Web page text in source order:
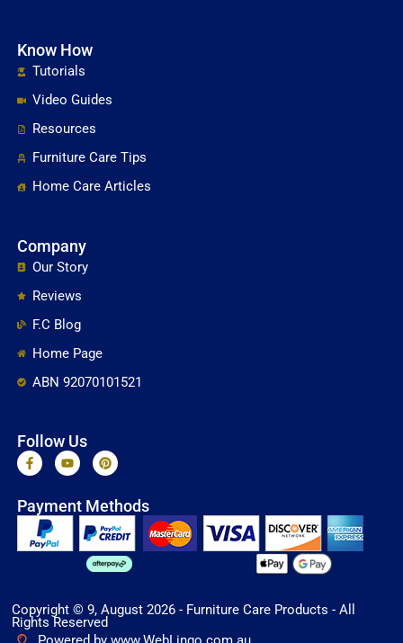
Know How
Tutorials
Video Guides
Resources
Furniture Care Tips
Home Care Articles
Company
Our Story
Reviews
F.C Blog
Home Page
ABN 92070101521
Follow Us
F
a
b
o
k
Y
o
u
b
P
i
e
r
e
s
t
Payment Methods
Copyright © 9, August 2026 - Furniture Care Products - All
Rights Reserved